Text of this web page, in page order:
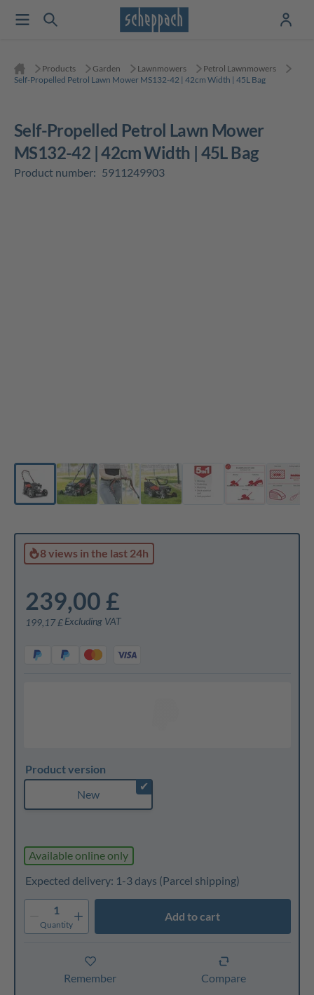
Products Garden Lawnmowers
Petrol Lawnmowers
Self-Propelled Petrol Lawn Mower MS132-42 | 42cm Width | 45L Bag
Self-Propelled Petrol Lawn Mower
MS132-42 | 42cm Width | 45L Bag
Product number: 5911249903
8 views in the last 24h
239,00 £
199,17 £ Excluding VAT
Product version
✔
New
Available online only
Expected delivery: 1-3 days (Parcel shipping)
1
Quantity
Add to cart
Remember Compare